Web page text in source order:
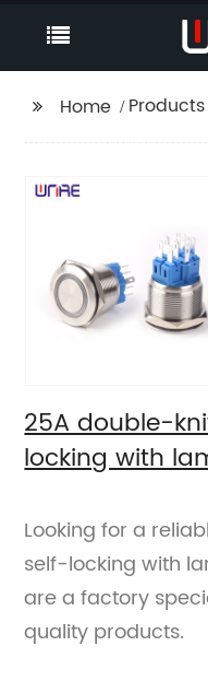
Home Products
25A double-
locking with
Looking for a
self-locking with
are a factory
quality products.